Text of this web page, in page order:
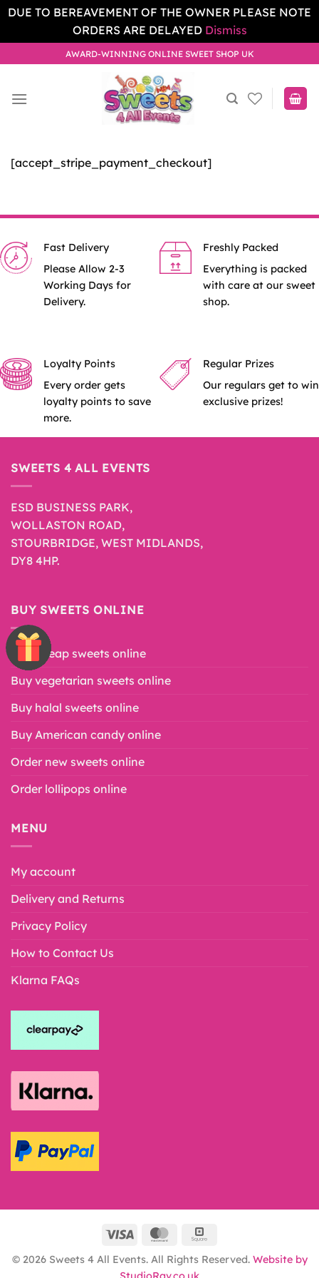
DUE TO BEREAVEMENT OF THE OWNER PLEASE NOTE
ORDERS ARE DELAYED Dismiss
to
AWARD-WINNING ONLINE SWEET SHOP UK
[accept_stripe_payment_checkout]
Fast Delivery
Please Allow 2-3
Working Days for
Delivery.
Freshly Packed
Everything is packed
with care at our sweet
shop.
Loyalty Points
Every order gets
loyalty points to save
more.
Regular Prizes
Our regulars get to win
exclusive prizes!
SWEETS 4 ALL EVENTS
ESD BUSINESS PARK,
WOLLASTON ROAD,
STOURBRIDGE, WEST MIDLANDS,
DY8 4HP.
BUY SWEETS ONLINE
Buy cheap sweets online
Buy vegetarian sweets online
Buy halal sweets online
Buy American candy online
Order new sweets online
Order lollipops online
MENU
My account
Delivery and Returns
Privacy Policy
How to Contact Us
Klarna FAQs
© 2026 Sweets 4 All Events. All Rights Reserved. Website by